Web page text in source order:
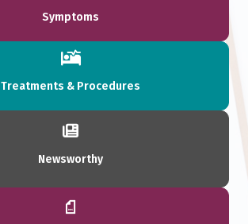
Symptoms
Treatments & Procedures
Newsworthy